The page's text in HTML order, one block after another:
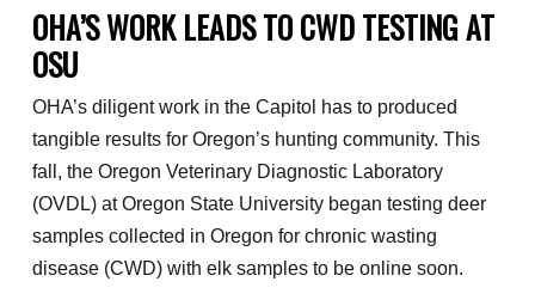
OHA’S WORK LEADS TO CWD TESTING AT
OSU
OHA’s diligent work in the Capitol has to produced
tangible results for Oregon’s hunting community. This
fall, the Oregon Veterinary Diagnostic Laboratory
(OVDL) at Oregon State University began testing deer
samples collected in Oregon for chronic wasting
disease (CWD) with elk samples to be online soon.